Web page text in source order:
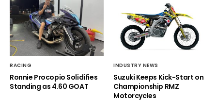
RACING
Ronnie Procopio Solidifies
Standing as 4.60 GOAT
INDUSTRY NEWS
Suzuki Keeps Kick-Start on
Championship RMZ
Motorcycles